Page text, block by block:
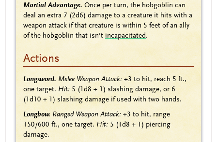
Martial Advantage. Once per turn, the hobgoblin can
deal an extra 7 (2d6) damage to a creature it hits with a
weapon attack if that creature is within 5 feet of an ally
of the hobgoblin that isn’t incapacitated.
Actions
Longsword. Melee Weapon Attack: +3 to hit, reach 5 ft.,
one target. Hit: 5 (1d8 + 1) slashing damage, or 6
(1d10 + 1) slashing damage if used with two hands.
Longbow. Ranged Weapon Attack: +3 to hit, range
150/600 ft., one target. Hit: 5 (1d8 + 1) piercing
damage.